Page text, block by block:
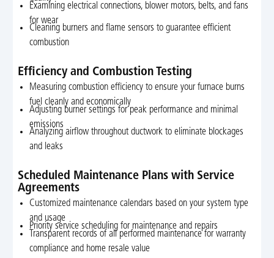
Examining electrical connections, blower motors, belts, and fans
for wear
Cleaning burners and flame sensors to guarantee efficient
combustion
Efficiency and Combustion Testing
Measuring combustion efficiency to ensure your furnace burns
fuel cleanly and economically
Adjusting burner settings for peak performance and minimal
emissions
Analyzing airflow throughout ductwork to eliminate blockages
and leaks
Scheduled Maintenance Plans with Service
Agreements
Customized maintenance calendars based on your system type
and usage
Priority service scheduling for maintenance and repairs
Transparent records of all performed maintenance for warranty
compliance and home resale value